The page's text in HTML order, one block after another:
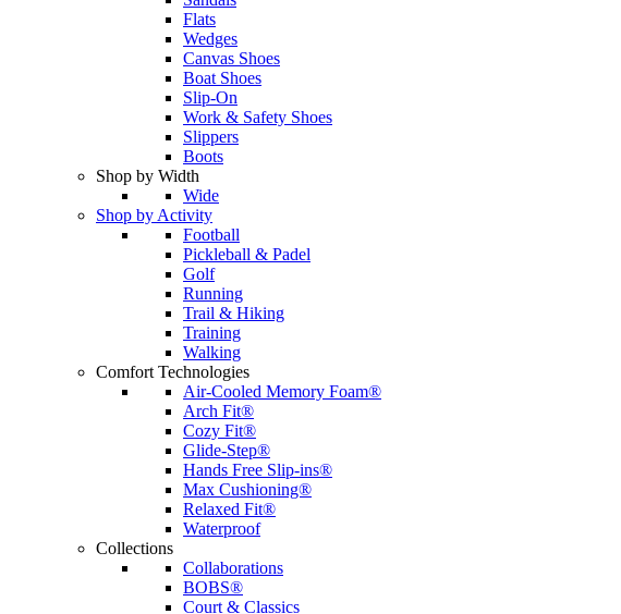
Flats
Wedges
Canvas Shoes
Boat Shoes
Slip-On
Work & Safety Shoes
Slippers
Boots
Shop by Width
Wide
Shop by Activity
Football
Pickleball & Padel
Golf
Running
Trail & Hiking
Training
Walking
Comfort Technologies
Air-Cooled Memory Foam®
Arch Fit®
Cozy Fit®
Glide-Step®
Hands Free Slip-ins®
Max Cushioning®
Relaxed Fit®
Waterproof
Collections
Collaborations
BOBS®
Court & Classics